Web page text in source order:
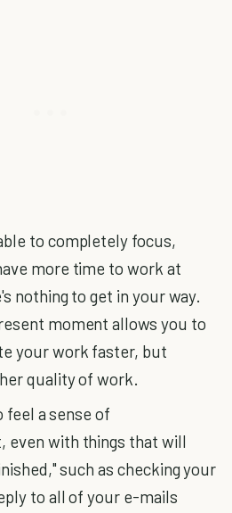
to completely focus,
more time to work at
nothing to get in your way.
moment allows you to
your work faster, but
quality of work.
feel a sense of
even with things that will
such as checking your
to all of your e-mails